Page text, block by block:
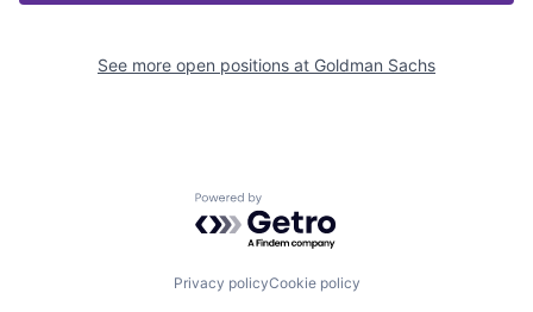
See more open positions at Goldman Sachs
Powered by Getro.com
Privacy policyCookie policy